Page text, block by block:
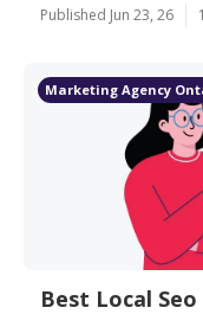
Published Jun 23, 26
Marketing Agency
Best Local